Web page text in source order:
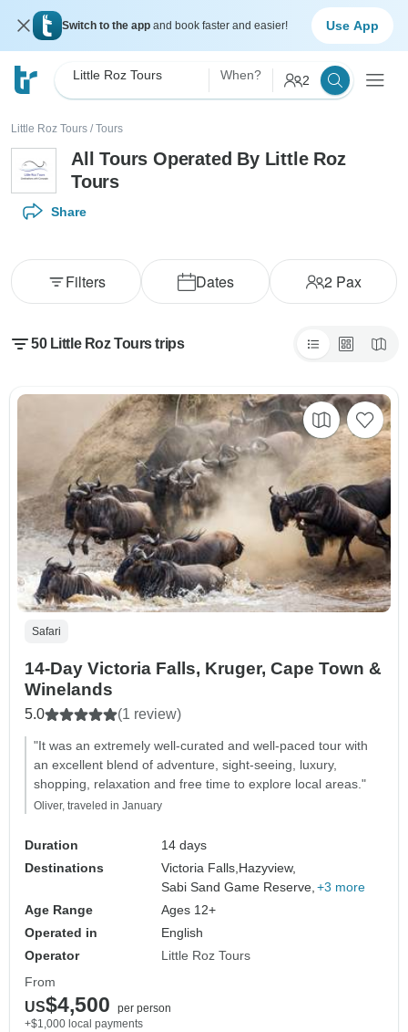
Switch to the app and book faster and easier! Use App
Little Roz Tours When? 2
Little Roz Tours / Tours
All Tours Operated By Little Roz
Tours
Share
Dates 2Pax
Filters
50 Little Roz Tours trips
Safari
14-Day Victoria Falls, Kruger, Cape Town &
Winelands
5.0 (1 review)
"It was an extremely well-curated and well-paced tour with
an excellent blend of adventure, sight-seeing, luxury,
shopping, relaxation and free time to explore local areas."
Oliver, traveled in January
Duration
14 days
Destinations
Victoria Falls, Hazyview,
Sabi Sand Game Reserve, +3 more
Age Range
Ages 12+
Operated in
English
Operator
Little Roz Tours
From
US$4,500
per person
+$1,000 local payments